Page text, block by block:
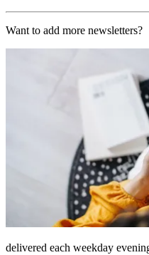
Want to add more newsletters?
delivered each weekday